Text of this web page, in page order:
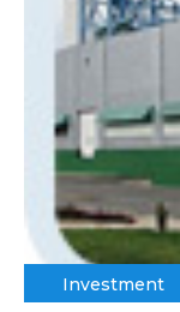
Investment